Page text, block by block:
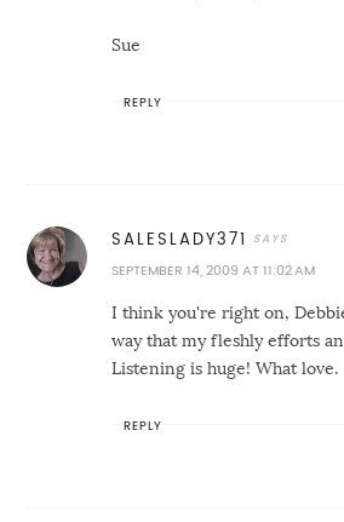
Sue
REPLY
SALESLADY371
SEPTEMBER 14, 2009 AT 11:02 AM
I think you're right on,
way that my fleshly efforts
Listening is huge! What love.
REPLY